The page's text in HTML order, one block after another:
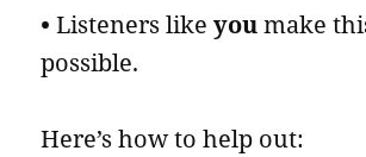
•Listeners likeyoumake
possible.
Here’s how to help out: